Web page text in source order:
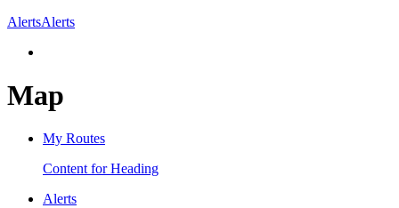
AlertsAlerts
Map
My Routes
Content for Heading
Alerts